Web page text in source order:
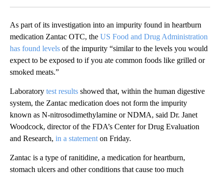
As part of its investigation into an impurity found in heartburn
medication Zantac OTC, the US Food and Drug Administration
has found levels of the impurity “similar to the levels you would
expect to be exposed to if you ate common foods like grilled or
smoked meats.”
Laboratory test results showed that, within the human digestive
system, the Zantac medication does not form the impurity
known as N-nitrosodimethylamine or NDMA, said Dr. Janet
Woodcock, director of the FDA’s Center for Drug Evaluation
and Research, in a statement on Friday.
Zantac is a type of ranitidine, a medication for heartburn,
stomach ulcers and other conditions that cause too much